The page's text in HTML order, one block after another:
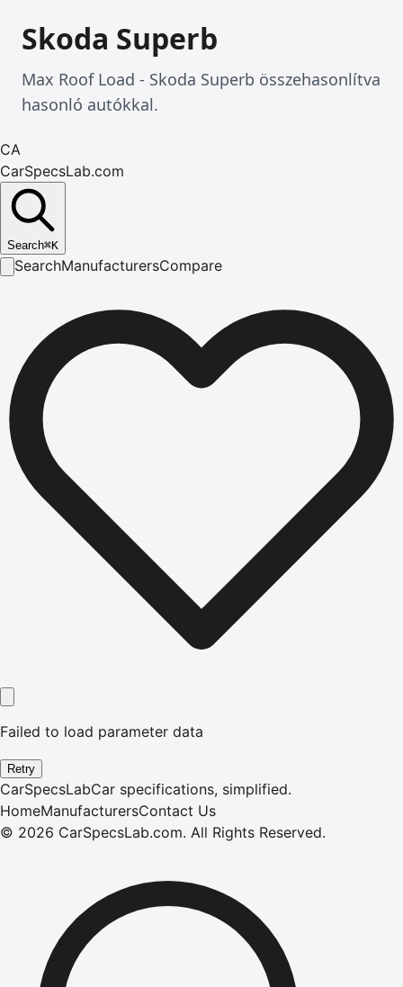
Skoda Superb
Max Roof Load - Skoda Superb összehasonlítva
hasonló autókkal.
CA
CarSpecsLab.com
Search⌘K
SearchManufacturersCompare
Failed to load parameter data
Retry
CarSpecsLabCar specifications, simplified.
HomeManufacturersContact Us
© 2026 CarSpecsLab.com. All Rights Reserved.